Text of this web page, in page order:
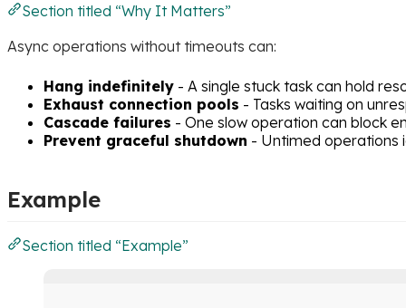
Section titled “Why It Matters”
Async operations without timeouts can:
Hang indefinitely - A single stuck task can hold
Exhaust connection pools - Tasks waiting on
Cascade failures - One slow operation can block
Prevent graceful shutdown - Untimed operations
Example
Section titled “Example”